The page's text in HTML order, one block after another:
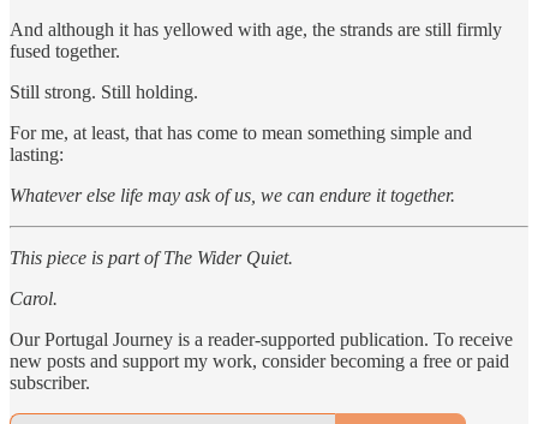
And although it has yellowed with age, the strands are still firmly
fused together.
Still strong. Still holding.
For me, at least, that has come to mean something simple and
lasting:
Whatever else life may ask of us, we can endure it together.
This piece is part of The Wider Quiet.
Carol.
Our Portugal Journey is a reader-supported publication. To receive
new posts and support my work, consider becoming a free or paid
subscriber.